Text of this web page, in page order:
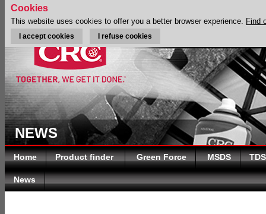
NEWS
Home Product finder Green Force MSDS TDS
News
Cookies
This website uses cookies to offer you a better browser experience. Find
I accept cookies I refuse cookies